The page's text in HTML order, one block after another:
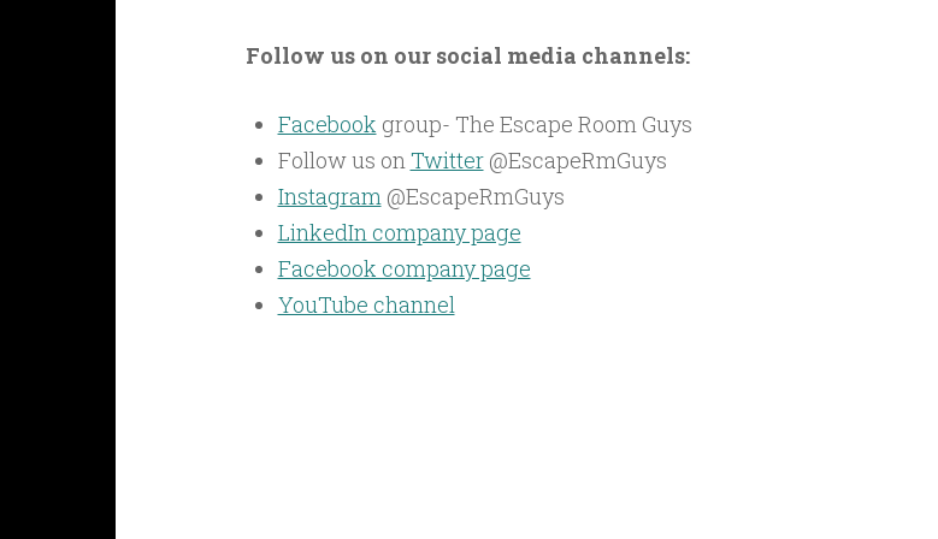
Follow us on our social media channels:
Facebook group- The Escape Room Guys
Follow us onTwitter@EscapeRmGuys
Instagram@EscapeRmGuys
LinkedIn company page
Facebook company page
YouTube channel